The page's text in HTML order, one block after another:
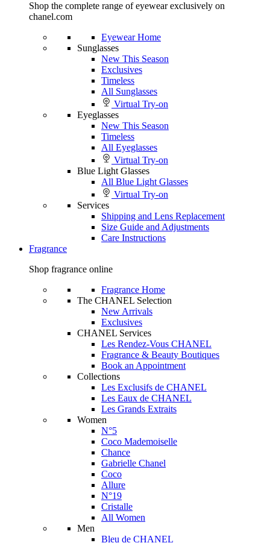
Shop the complete range of eyewear exclusively on
chanel.com
Eyewear Home
Sunglasses
New This Season
Exclusives
Timeless
All Sunglasses
Virtual Try-on
Eyeglasses
New This Season
Timeless
All Eyeglasses
Virtual Try-on
Blue Light Glasses
All Blue Light Glasses
Virtual Try-on
Services
Shipping and Lens Replacement
Size Guide and Adjustments
Care Instructions
Fragrance
Shop fragrance online
Fragrance Home
The CHANEL Selection
New Arrivals
Exclusives
CHANEL Services
Les Rendez-Vous CHANEL
Fragrance & Beauty Boutiques
Book an Appointment
Collections
Les Exclusifs de CHANEL
Les Eaux de CHANEL
Les Grands Extraits
Women
N°5
Coco Mademoiselle
Chance
Gabrielle Chanel
Coco
Allure
N°19
Cristalle
All Women
Men
Bleu de CHANEL